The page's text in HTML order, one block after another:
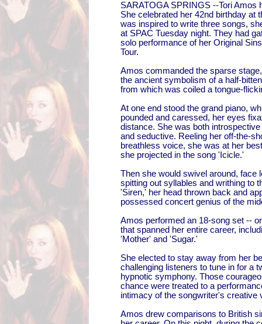
SARATOGA SPRINGS --Tori Amos
She celebrated her 42nd birthday at
was inspired to write three songs,
at SPAC Tuesday night. They had
solo performance of her Original
Tour.
Amos commanded the sparse
the ancient symbolism of a half-
from which was coiled a tongue-
At one end stood the grand piano,
pounded and caressed, her eyes
distance. She was both
and seductive. Reeling her off-the-
breathless voice, she was at her
she projected in the song 'Icicle.'
Then she would swivel around, face
spitting out syllables and writhing to
'Siren,' her head thrown back and
possessed concert genius of the
Amos performed an 18-song set --
that spanned her entire career,
'Mother' and 'Sugar.'
She elected to stay away from her
challenging listeners to tune in for a
hypnotic symphony. Those
chance were treated to a
intimacy of the songwriter's creative
Amos drew comparisons to British